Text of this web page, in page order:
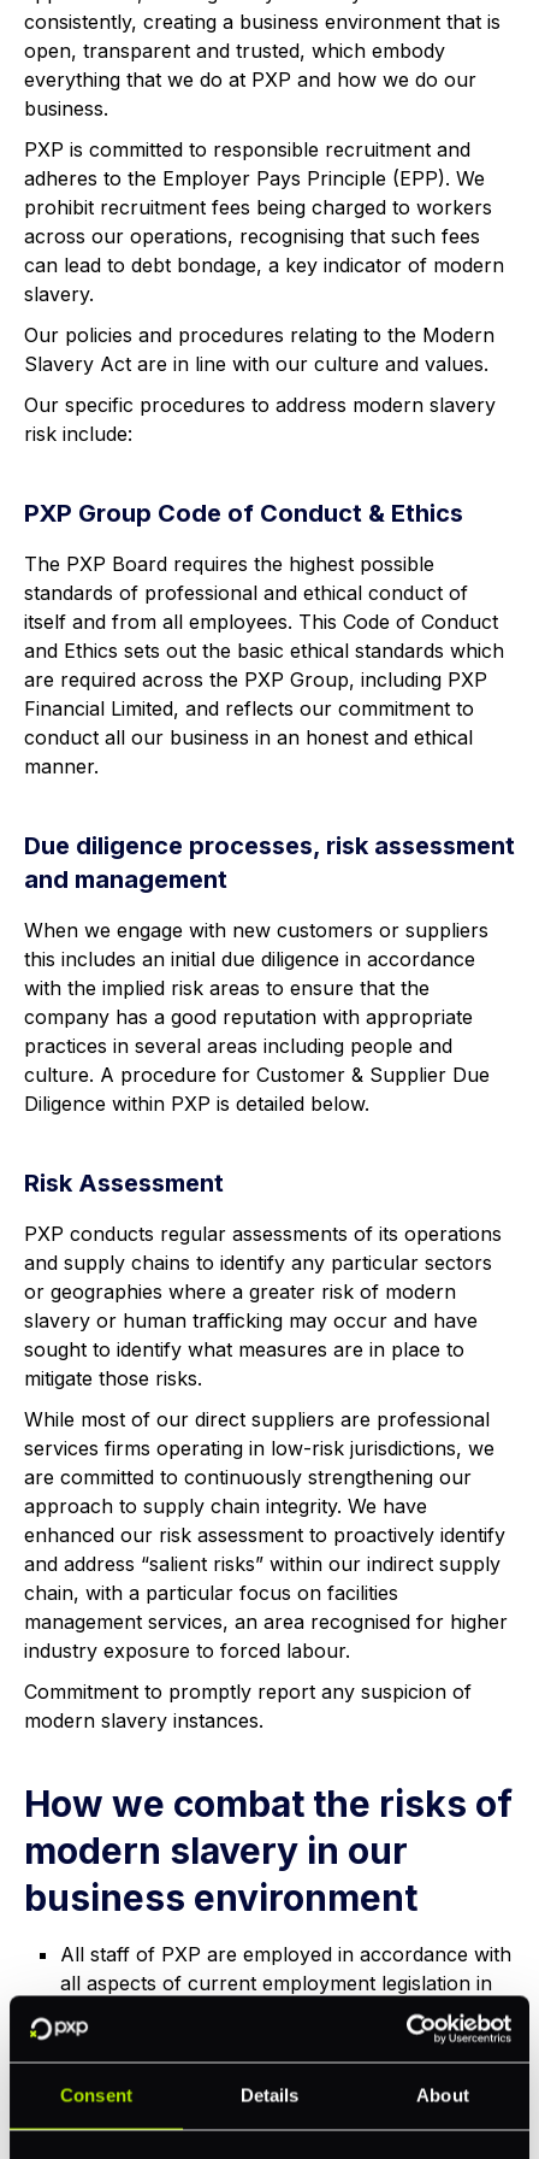
Consent Details About
consistently, creating a business environment that is
open, transparent and trusted, which embody
everything that we do at PXP and how we do our
business.
PXP is committed to responsible recruitment and
adheres to the Employer Pays Principle (EPP). We
prohibit recruitment fees being charged to workers
across our operations, recognising that such fees
can lead to debt bondage, a key indicator of modern
slavery.
Our policies and procedures relating to the Modern
Slavery Act are in line with our culture and values.
Our specific procedures to address modern slavery
risk include:
PXP Group Code of Conduct & Ethics
The PXP Board requires the highest possible
standards of professional and ethical conduct of
itself and from all employees. This Code of Conduct
and Ethics sets out the basic ethical standards which
are required across the PXP Group, including PXP
Financial Limited, and reflects our commitment to
conduct all our business in an honest and ethical
manner.
Due diligence processes, risk assessment
and management
When we engage with new customers or suppliers
this includes an initial due diligence in accordance
with the implied risk areas to ensure that the
company has a good reputation with appropriate
practices in several areas including people and
culture. A procedure for Customer & Supplier Due
Diligence within PXP is detailed below.
Risk Assessment
PXP conducts regular assessments of its operations
and supply chains to identify any particular sectors
or geographies where a greater risk of modern
slavery or human trafficking may occur and have
sought to identify what measures are in place to
mitigate those risks.
While most of our direct suppliers are professional
services firms operating in low-risk jurisdictions, we
are committed to continuously strengthening our
approach to supply chain integrity. We have
enhanced our risk assessment to proactively identify
and address “salient risks” within our indirect supply
chain, with a particular focus on facilities
management services, an area recognised for higher
industry exposure to forced labour.
Commitment to promptly report any suspicion of
modern slavery instances.
How we combat the risks of
modern slavery in our
business environment
All staff of PXP are employed in accordance with
all aspects of current employment legislation in
modern slavery throughout the business to